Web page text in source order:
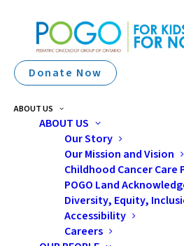
Donate Now
ABOUT US
ABOUT US
Our Story
Our Mission and Vision
Childhood Cancer Care
POGO Land
Diversity, Equity,
Accessibility
Careers
Peterborough
8th POGO